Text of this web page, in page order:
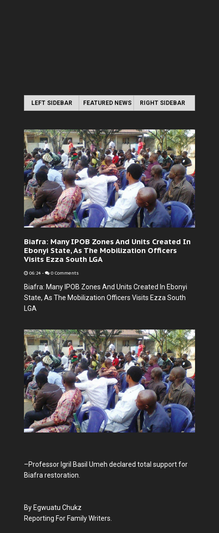
LEFT SIDEBAR FEATURED NEWS RIGHT SIDEBAR
Biafra: Many IPOB Zones And Units Created In
Ebonyi State, As The Mobilization Officers
Visits Ezza South LGA
06:24 - 0 Comments
Biafra: Many IPOB Zones And Units Created In Ebonyi
State, As The Mobilization Officers Visits Ezza South
LGA
–Professor Igril Basil Umeh declared total support for
Biafra restoration.
By Egwuatu Chukz
Reporting For Family Writers.